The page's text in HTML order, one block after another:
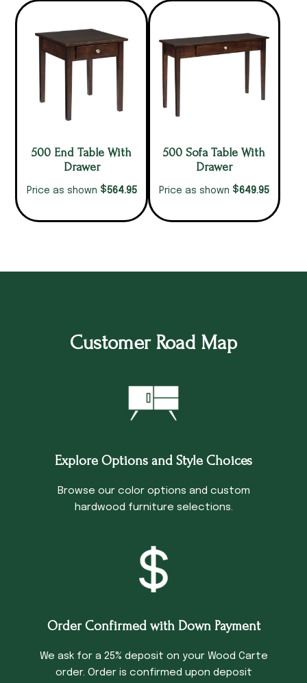
500 End Table With
Drawer
Price as shown $564.95
500 Sofa Table With
Drawer
Price as shown $649.95
Customer Road Map
Explore Options and Style Choices
Browse our color options and custom
hardwood furniture selections.
Order Confirmed with Down Payment
We ask for a 25% deposit on your Wood Carte
order. Order is confirmed upon deposit